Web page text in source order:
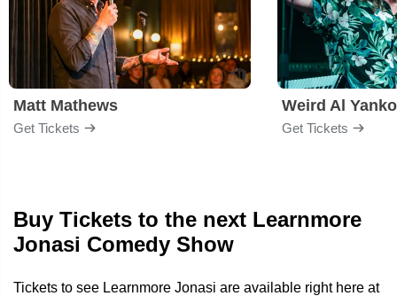
Matt Mathews
Get Tickets
Weird Al
Get Tickets
Buy Tickets to the next Learnmore
Jonasi Comedy Show
Tickets to see Learnmore Jonasi are available right here at